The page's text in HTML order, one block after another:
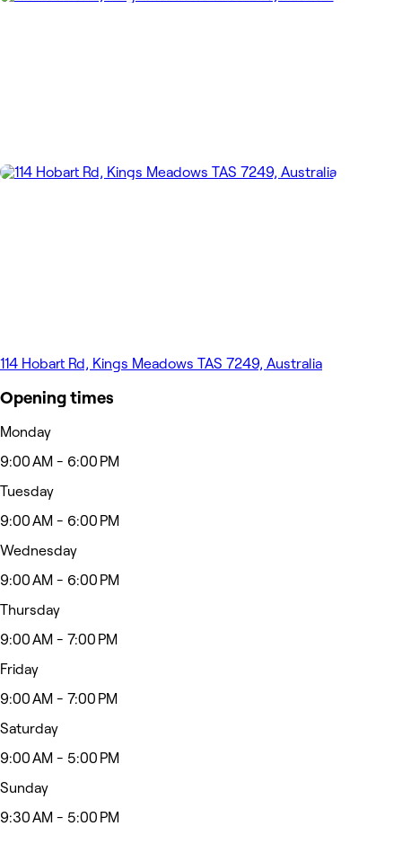
114 Hobart Rd, Kings Meadows TAS 7249, Australia
Opening times
Monday
9:00 AM - 6:00 PM
Tuesday
9:00 AM - 6:00 PM
Wednesday
9:00 AM - 6:00 PM
Thursday
9:00 AM - 7:00 PM
Friday
9:00 AM - 7:00 PM
Saturday
9:00 AM - 5:00 PM
Sunday
9:30 AM - 5:00 PM